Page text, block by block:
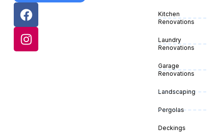
Kitchen
Renovations
Laundry
Renovations
Garage
Renovations
Landscaping
Pergolas
Deckings